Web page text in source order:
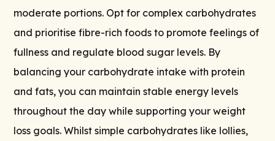
moderate portions. Opt for complex carbohydrates
and prioritise fibre-rich foods to promote feelings of
fullness and regulate blood sugar levels. By
balancing your carbohydrate intake with protein
and fats, you can maintain stable energy levels
throughout the day while supporting your weight
loss goals. Whilst simple carbohydrates like lollies,